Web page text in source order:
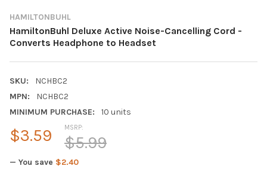
HAMILTONBUHL
HamiltonBuhl Deluxe Active Noise-Cancelling Cord -
Converts Headphone to Headset
SKU:
NCHBC2
MPN:
NCHBC2
MINIMUM PURCHASE:
10 units
MSRP:
$5.99
$3.59
— You save $2.40